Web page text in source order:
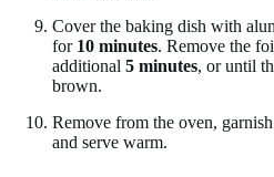
Cover the baking dish with
for 10 minutes. Remove the
additional 5 minutes, or until
brown.
Remove from the oven,
and serve warm.